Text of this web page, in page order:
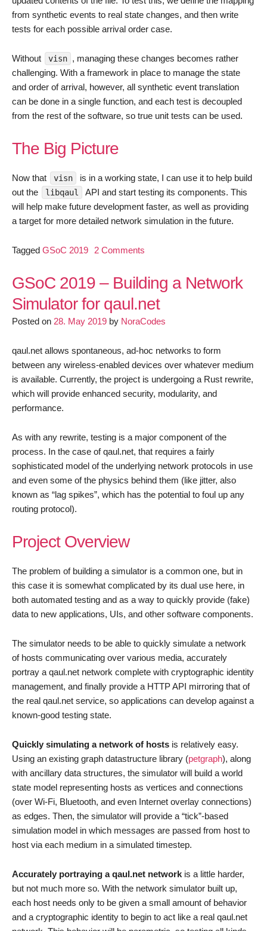
from synthetic events to real state changes, and then write
tests for each possible arrival order case.
Without visn , managing these changes becomes rather
challenging. With a framework in place to manage the state
and order of arrival, however, all synthetic event translation
can be done in a single function, and each test is decoupled
from the rest of the software, so true unit tests can be used.
The Big Picture
Now that visn
is in a working state, I can use it to help build
out the
libqaul
API and start testing its components. This
will help make future development faster, as well as providing
a target for more detailed network simulation in the future.
Tagged GSoC 2019 2 Comments
2019
Simulating
eventual
for
qaul.net
GSoC 2019 – Building a Network
Simulator for qaul.net
Posted on 28. May 2019 by NoraCodes
qaul.net allows spontaneous, ad-hoc networks to form
between any wireless-enabled devices over whatever medium
is available. Currently, the project is undergoing a Rust rewrite,
which will provide enhanced security, modularity, and
performance.
As with any rewrite, testing is a major component of the
process. In the case of qaul.net, that requires a fairly
sophisticated model of the underlying network protocols in use
and even some of the physics behind them (like jitter, also
known as “lag spikes”, which has the potential to foul up any
routing protocol).
Project Overview
The problem of building a simulator is a common one, but in
this case it is somewhat complicated by its dual use here, in
both automated testing and as a way to quickly provide (fake)
data to new applications, UIs, and other software components.
The simulator needs to be able to quickly simulate a network
of hosts communicating over various media, accurately
portray a qaul.net network complete with cryptographic identity
management, and finally provide a HTTP API mirroring that of
the real qaul.net service, so applications can develop against a
known-good testing state.
Quickly simulating a network of hosts is relatively easy.
Using an existing graph datastructure library (petgraph), along
with ancillary data structures, the simulator will build a world
state model representing hosts as vertices and connections
(over Wi-Fi, Bluetooth, and even Internet overlay connections)
as edges. Then, the simulator will provide a “tick”-based
simulation model in which messages are passed from host to
host via each medium in a simulated timestep.
Accurately portraying a qaul.net network is a little harder,
but not much more so. With the network simulator built up,
each host needs only to be given a small amount of behavior
and a cryptographic identity to begin to act like a real qaul.net